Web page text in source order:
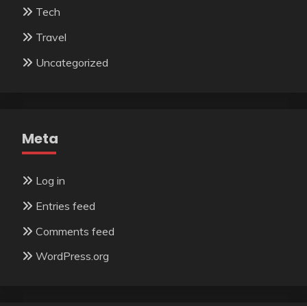
Tech
Travel
Uncategorized
Meta
Log in
Entries feed
Comments feed
WordPress.org